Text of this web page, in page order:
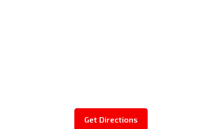
Get Directions